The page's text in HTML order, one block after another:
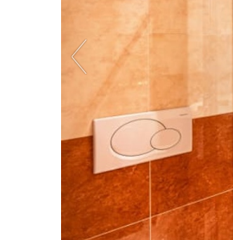
Previous